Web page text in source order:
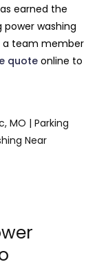
earned the
washing
a team member
quoteonline to